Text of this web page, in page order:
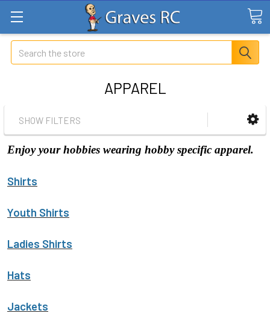
Search
APPAREL
SHOW FILTERS
Enjoy your hobbies wearing hobby specific apparel.
Shirts
Youth Shirts
Ladies Shirts
Hats
Jackets